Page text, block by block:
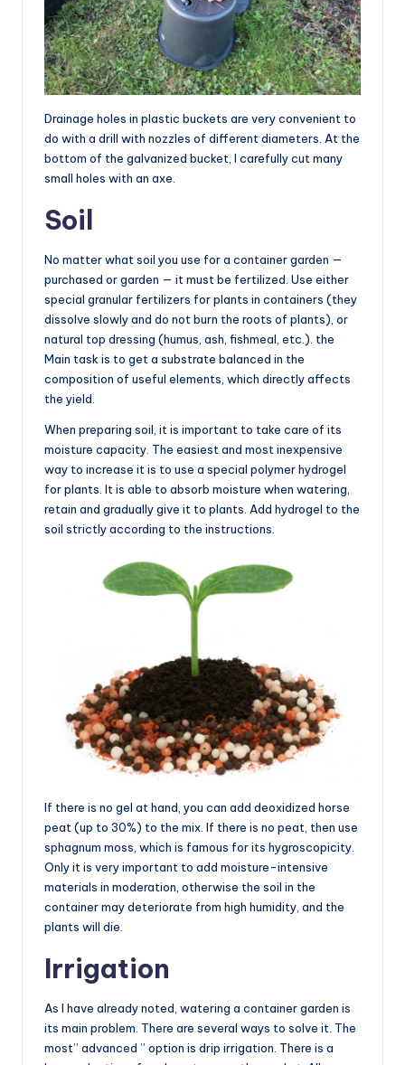
Drainage holes in plastic buckets are very convenient to
do with a drill with nozzles of different diameters. At the
bottom of the galvanized bucket, I carefully cut many
small holes with an axe.
Soil
No matter what soil you use for a container garden —
purchased or garden — it must be fertilized. Use either
special granular fertilizers for plants in containers (they
dissolve slowly and do not burn the roots of plants), or
natural top dressing (humus, ash, fishmeal, etc.). the
Main task is to get a substrate balanced in the
composition of useful elements, which directly affects
the yield.
When preparing soil, it is important to take care of its
moisture capacity. The easiest and most inexpensive
way to increase it is to use a special polymer hydrogel
for plants. It is able to absorb moisture when watering,
retain and gradually give it to plants. Add hydrogel to the
soil strictly according to the instructions.
If there is no gel at hand, you can add deoxidized horse
peat (up to 30%) to the mix. If there is no peat, then use
sphagnum moss, which is famous for its hygroscopicity.
Only it is very important to add moisture-intensive
materials in moderation, otherwise the soil in the
container may deteriorate from high humidity, and the
plants will die.
Irrigation
As I have already noted, watering a container garden is
its main problem. There are several ways to solve it. The
most” advanced ” option is drip irrigation. There is a